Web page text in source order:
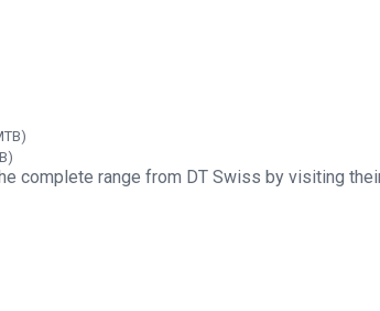
complete range from DT Swiss by visiting